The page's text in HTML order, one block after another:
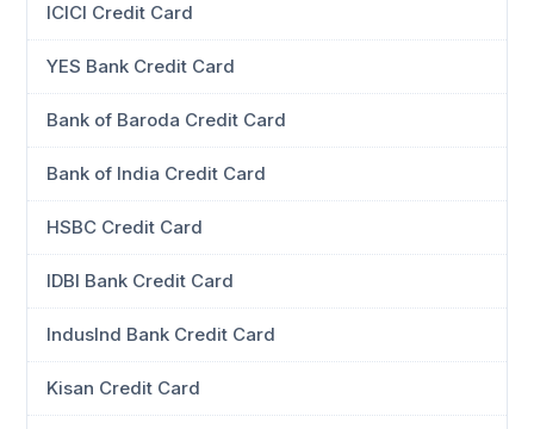
ICICI Credit Card
YES Bank Credit Card
Bank of Baroda Credit Card
Bank of India Credit Card
HSBC Credit Card
IDBI Bank Credit Card
IndusInd Bank Credit Card
Kisan Credit Card